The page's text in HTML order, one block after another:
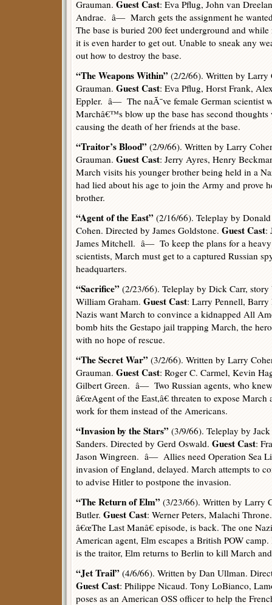
Grauman. Guest Cast: Eva Pflug, John van
Andrae. â— March gets the assignment he
The base is buried 200 feet underground and
it is even harder to get out. Unable to sneak any
out how to destroy the base.
“The Weapons Within” (2/2/66). Written by Larry
Grauman. Guest Cast: Eva Pflug, Horst Frank,
Eppler. â— The naÃ¯ve female German scientist
Marchâ€™s blow up the base has second thoughts
causing the death of her friends at the base.
“Traitor’s Blood” (2/9/66). Written by Larry
Grauman. Guest Cast: Jerry Ayres, Henry
March visits his younger brother being held in a
had lied about his age to join the Army and prove
brother.
“Agent of the East” (2/16/66). Teleplay by
Cohen. Directed by James Goldstone. Guest Cast:
James Mitchell. â— To keep the plans for a
scientists, March must get to a captured Russian
headquarters.
“Sacrifice” (2/23/66). Teleplay by Dick Carr,
William Graham. Guest Cast: Larry Pennell,
Nazis want March to convince a kidnapped All
bomb hits the Gestapo jail trapping March, the
with no hope of rescue.
“The Secret War” (3/2/66). Written by Larry
Grauman. Guest Cast: Roger C. Carmel, Kevin
Gilbert Green. â— Two Russian agents, who
â€œAgent of the East,â€ threaten to expose
work for them instead of the Americans.
“Invasion by the Stars” (3/9/66). Teleplay by
Sanders. Directed by Gerd Oswald. Guest Cast:
Jason Wingreen. â— Allies need Operation Sea
invasion of England, delayed. March attempts to
to advise Hitler to postpone the invasion.
“The Return of Elm” (3/23/66). Written by Larry
Butler. Guest Cast: Werner Peters, Malachi
â€œThe Last Manâ€ episode, is back. The one
American agent, Elm escapes a British POW
is the traitor, Elm returns to Berlin to kill March
“Jet Trail” (4/6/66). Written by Dan Ullman.
Guest Cast: Philippe Nicaud. Tony LoBianco,
poses as an American OSS officer to help the